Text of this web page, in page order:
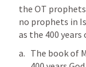
the OT
no prophets in
as the 400 years
The book of